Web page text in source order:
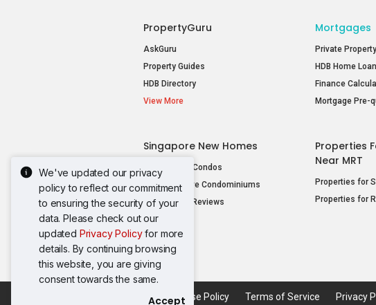
We've updated our privacy
policy to reflect our commitment
to ensuring the security of your
data. Please check out our
updated Privacy Policyfor more
details. By continuing browsing
this website, you are giving
consent towards the same.
Accept
PropertyGuru
AskGuru
Property Guides
HDB Directory
View More
Mortgages
Private
HDB Home
Finance
Mortgage Pre-
Singapore New Homes
New Launch Condos
New Executive Condominiums
New Project Reviews
View More
Properties
Near MRT
Properties for
Properties for
Acceptable Use Policy Terms of Service Privacy